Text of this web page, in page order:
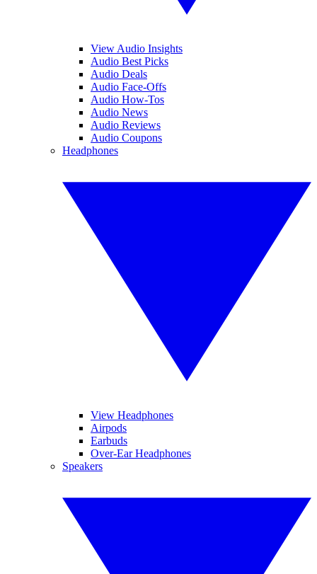
View Audio Insights
Audio Best Picks
Audio Deals
Audio Face-Offs
Audio How-Tos
Audio News
Audio Reviews
Audio Coupons
Headphones
View Headphones
Airpods
Earbuds
Over-Ear Headphones
Speakers